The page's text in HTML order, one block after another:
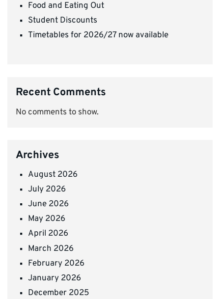
Food and Eating Out
Student Discounts
Timetables for 2026/27 now available
Recent Comments
No comments to show.
Archives
August 2026
July 2026
June 2026
May 2026
April 2026
March 2026
February 2026
January 2026
December 2025